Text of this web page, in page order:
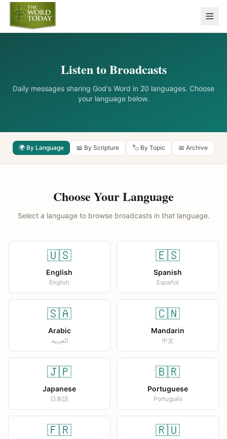
Listen to Broadcasts
Daily messages sharing God's Word in 20 languages. Choose
your language below.
🌍 By Language 📖 By Scripture 🏷️ By Topic 📅 Archive
Choose Your Language
Select a language to browse broadcasts in that language.
🇺🇸
English
English
🇪🇸
Spanish
Español
🇸🇦
Arabic
العربية
🇨🇳
Mandarin
中文
🇯🇵
Japanese
日本語
🇧🇷
Portuguese
Português
🇫🇷 🇷🇺